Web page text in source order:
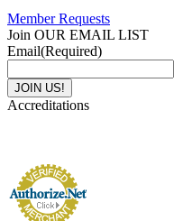
Member Requests
Join OUR EMAIL LIST
Email(Required)
Accreditations